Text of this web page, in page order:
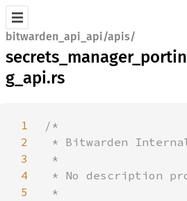
bitwarden_api_api/apis/
secrets_manager_portin
g_api.rs
1
2
3
4
5